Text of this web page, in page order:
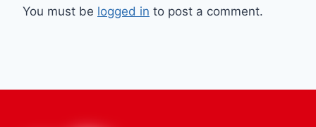
You must be logged in to post a comment.